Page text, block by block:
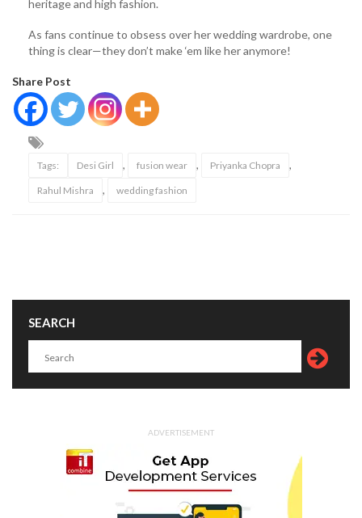
heritage and high fashion.
As fans continue to obsess over her wedding wardrobe, one
thing is clear—they don’t make ‘em like her anymore!
Share Post
Tags: Desi Girl , fusion wear , Priyanka Chopra ,
Rahul Mishra , wedding fashion
SEARCH
ADVERTISEMENT